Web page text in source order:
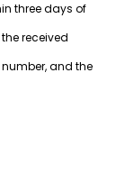
three days of
received
and the